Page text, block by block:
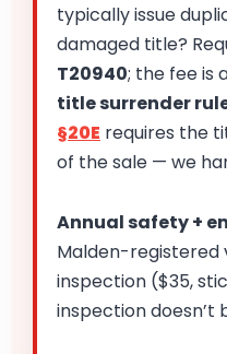
typically issue
damaged title?
T20940; the fee is
title surrender
§20E requires the
of the sale — we
Annual safety +
Malden-registered
inspection ($35,
inspection doesn’t